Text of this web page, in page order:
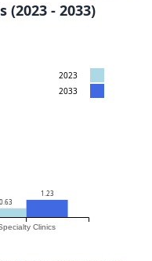
- 2033)
Clinics
0.63
1.23
2023
2033